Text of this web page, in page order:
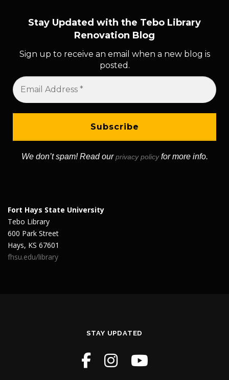
Stay Updated with the Tebo Library
Renovation Blog
Sign up to receive an email when a new blog is
posted.
We don’t spam! Read ourprivacy policyfor more info.
Fort Hays State University
Tebo Library
600 Park Street
Hays, KS 67601
fhsu.edu/library
STAY UPDATED